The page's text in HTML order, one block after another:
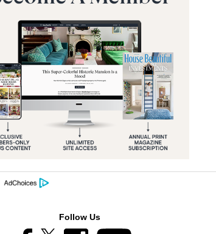
Follow Us